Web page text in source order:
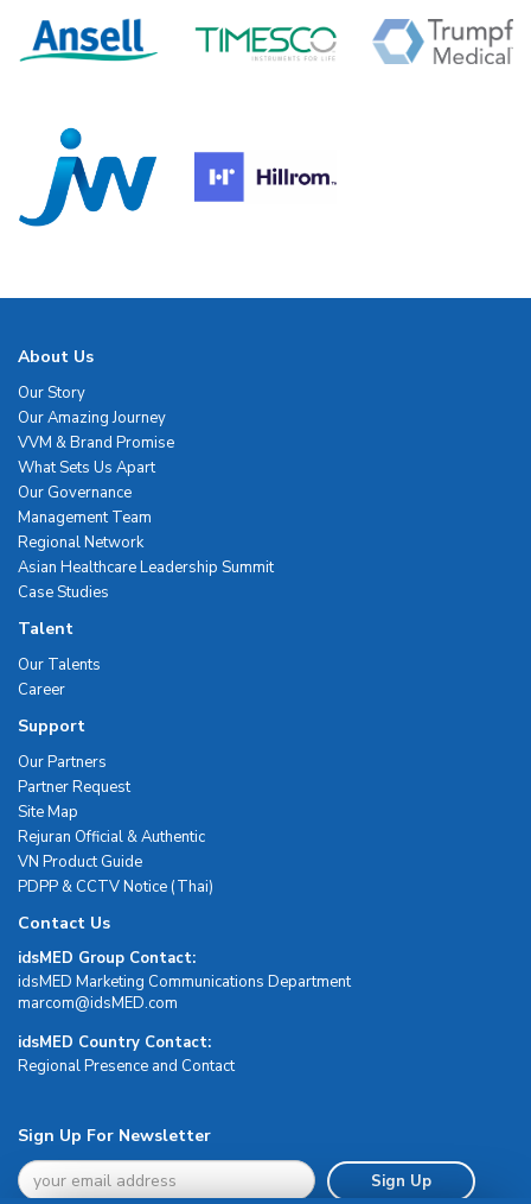
About Us
Our Story
Our Amazing Journey
VVM & Brand Promise
What Sets Us Apart
Our Governance
Management Team
Regional Network
Asian Healthcare Leadership Summit
Case Studies
Talent
Our Talents
Career
Support
Our Partners
Partner Request
Site Map
Rejuran Official & Authentic
VN Product Guide
PDPP & CCTV Notice (Thai)
Contact Us
idsMED Group Contact:
idsMED Marketing Communications Department
moc.DEMsdi@mocram
idsMED Country Contact:
Regional Presence and Contact
Sign Up For Newsletter
Sign Up